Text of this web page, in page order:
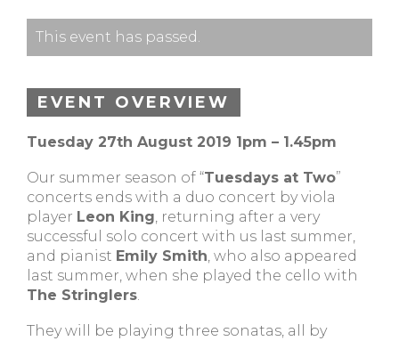
This event has passed.
EVENT OVERVIEW
Tuesday 27th August 2019 1pm – 1.45pm
Our summer season of “Tuesdays at Two”
concerts ends with a duo concert by viola
player Leon King, returning after a very
successful solo concert with us last summer,
and pianist Emily Smith, who also appeared
last summer, when she played the cello with
The Stringlers.
They will be playing three sonatas, all by